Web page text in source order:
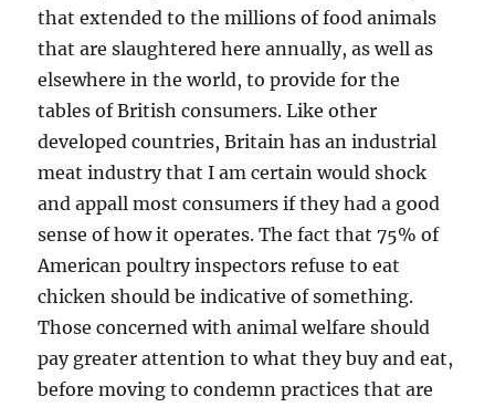
that extended to the millions of food animals
that are slaughtered here annually, as well as
elsewhere in the world, to provide for the
tables of British consumers. Like other
developed countries, Britain has an industrial
meat industry that I am certain would shock
and appall most consumers if they had a good
sense of how it operates. The fact that 75% of
American poultry inspectors refuse to eat
chicken should be indicative of something.
Those concerned with animal welfare should
pay greater attention to what they buy and eat,
before moving to condemn practices that are